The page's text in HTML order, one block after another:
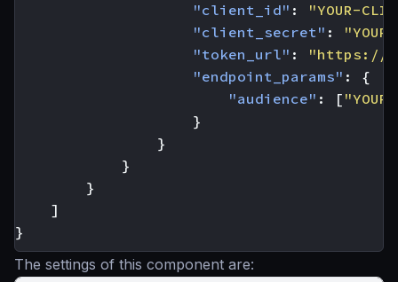
"client_id" :
"YOUR-
"client_secret" :
"token_url" :
"https://
"endpoint_params" :
{
"audience" : [
}
}
}
}
]
}
The settings of this component are: